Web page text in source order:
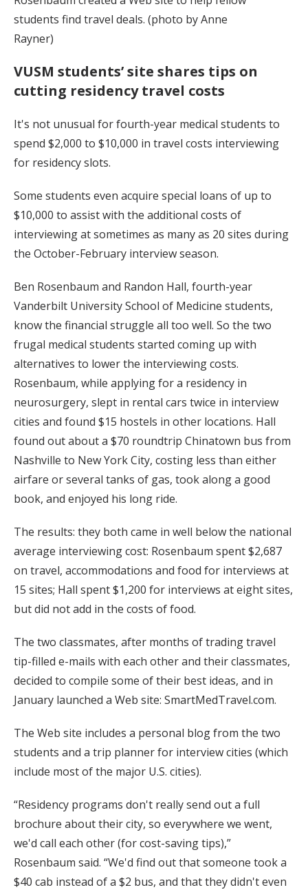
students find travel deals. (photo by Anne
Rayner)
VUSM students’ site shares tips on
cutting residency travel costs
It's not unusual for fourth-year medical students to
spend $2,000 to $10,000 in travel costs interviewing
for residency slots.
Some students even acquire special loans of up to
$10,000 to assist with the additional costs of
interviewing at sometimes as many as 20 sites during
the October-February interview season.
Ben Rosenbaum and Randon Hall, fourth-year
Vanderbilt University School of Medicine students,
know the financial struggle all too well. So the two
frugal medical students started coming up with
alternatives to lower the interviewing costs.
Rosenbaum, while applying for a residency in
neurosurgery, slept in rental cars twice in interview
cities and found $15 hostels in other locations. Hall
found out about a $70 roundtrip Chinatown bus from
Nashville to New York City, costing less than either
airfare or several tanks of gas, took along a good
book, and enjoyed his long ride.
The results: they both came in well below the national
average interviewing cost: Rosenbaum spent $2,687
on travel, accommodations and food for interviews at
15 sites; Hall spent $1,200 for interviews at eight sites,
but did not add in the costs of food.
The two classmates, after months of trading travel
tip-filled e-mails with each other and their classmates,
decided to compile some of their best ideas, and in
January launched a Web site: SmartMedTravel.com.
The Web site includes a personal blog from the two
students and a trip planner for interview cities (which
include most of the major U.S. cities).
“Residency programs don't really send out a full
brochure about their city, so everywhere we went,
we'd call each other (for cost-saving tips),”
Rosenbaum said. “We'd find out that someone took a
$40 cab instead of a $2 bus, and that they didn't even